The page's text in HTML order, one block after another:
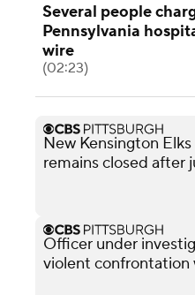
Several people
Pennsylvania
wire
(02:23)
New Kensington
remains closed after
Officer under
violent confrontation